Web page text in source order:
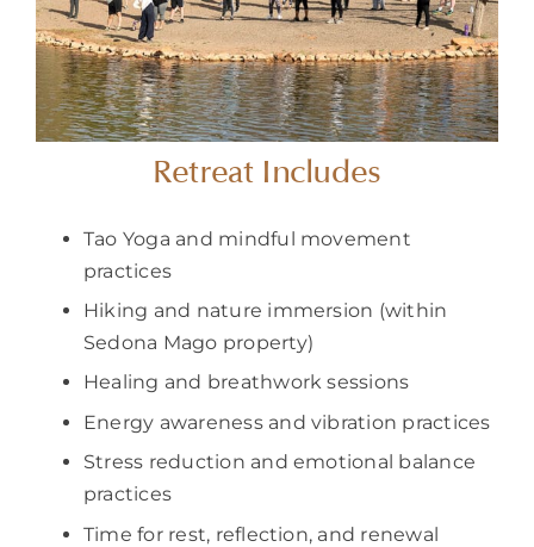
Retreat Includes
Tao Yoga and mindful movement
practices
Hiking and nature immersion (within
Sedona Mago property)
Healing and breathwork sessions
Energy awareness and vibration practices
Stress reduction and emotional balance
practices
Time for rest, reflection, and renewal